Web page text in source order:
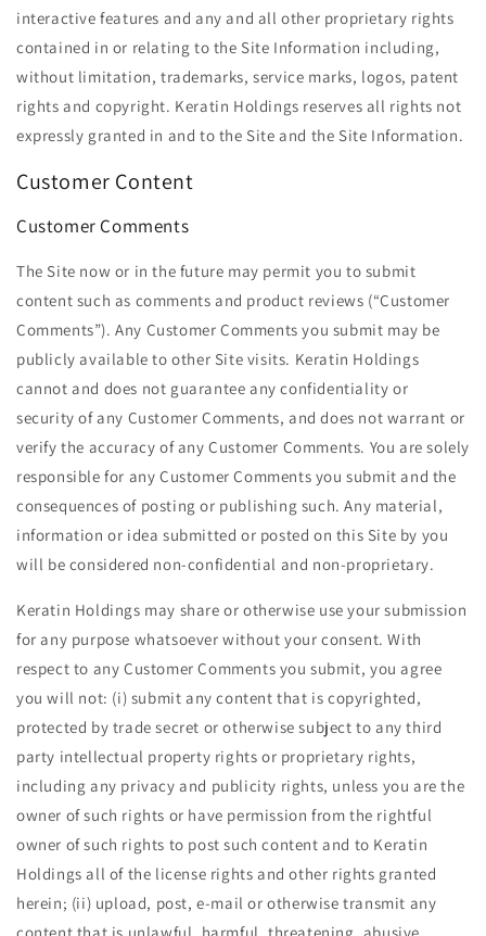
interactive features and any and all other proprietary rights
contained in or relating to the Site Information including,
without limitation, trademarks, service marks, logos, patent
rights and copyright. Keratin Holdings reserves all rights not
expressly granted in and to the Site and the Site Information.
Customer Content
Customer Comments
The Site now or in the future may permit you to submit
content such as comments and product reviews (“Customer
Comments”). Any Customer Comments you submit may be
publicly available to other Site visits. Keratin Holdings
cannot and does not guarantee any confidentiality or
security of any Customer Comments, and does not warrant or
verify the accuracy of any Customer Comments. You are solely
responsible for any Customer Comments you submit and the
consequences of posting or publishing such. Any material,
information or idea submitted or posted on this Site by you
will be considered non-confidential and non-proprietary.
Keratin Holdings may share or otherwise use your submission
for any purpose whatsoever without your consent. With
respect to any Customer Comments you submit, you agree
you will not: (i) submit any content that is copyrighted,
protected by trade secret or otherwise subject to any third
party intellectual property rights or proprietary rights,
including any privacy and publicity rights, unless you are the
owner of such rights or have permission from the rightful
owner of such rights to post such content and to Keratin
Holdings all of the license rights and other rights granted
herein; (ii) upload, post, e-mail or otherwise transmit any